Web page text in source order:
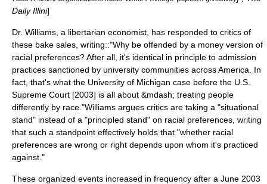
Daily Illini]
Dr. Williams, a libertarian economist, has responded to critics of
these bake sales, writing::"Why be offended by a money version of
racial preferences? After all, it's identical in principle to admission
practices sanctioned by university communities across America. In
fact, that's what the University of Michigan case before the U.S.
Supreme Court [2003] is all about &mdash; treating people
differently by race."Williams argues critics are taking a "situational
stand" instead of a "principled stand" on racial preferences, writing
that such a standpoint effectively holds that "whether racial
preferences are wrong or right depends upon whom it's practiced
against."
These organized events increased in frequency after a June 2003